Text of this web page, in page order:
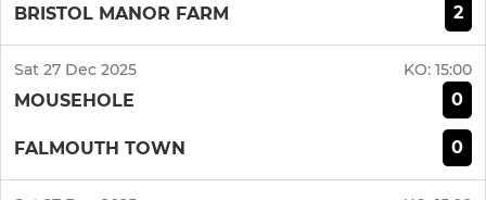
BRISTOL MANOR FARM 2
Sat 27 Dec 2025 KO: 15:00
MOUSEHOLE 0
FALMOUTH TOWN 0